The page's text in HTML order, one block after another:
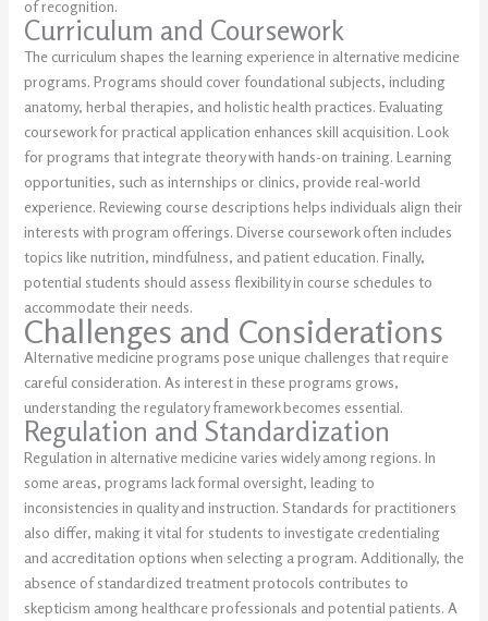
of recognition.
Curriculum and Coursework
The curriculum shapes the learning experience in alternative medicine
programs. Programs should cover foundational subjects, including
anatomy, herbal therapies, and holistic health practices. Evaluating
coursework for practical application enhances skill acquisition. Look
for programs that integrate theory with hands-on training. Learning
opportunities, such as internships or clinics, provide real-world
experience. Reviewing course descriptions helps individuals align their
interests with program offerings. Diverse coursework often includes
topics like nutrition, mindfulness, and patient education. Finally,
potential students should assess flexibility in course schedules to
accommodate their needs.
Challenges and Considerations
Alternative medicine programs pose unique challenges that require
careful consideration. As interest in these programs grows,
understanding the regulatory framework becomes essential.
Regulation and Standardization
Regulation in alternative medicine varies widely among regions. In
some areas, programs lack formal oversight, leading to
inconsistencies in quality and instruction. Standards for practitioners
also differ, making it vital for students to investigate credentialing
and accreditation options when selecting a program. Additionally, the
absence of standardized treatment protocols contributes to
skepticism among healthcare professionals and potential patients. A